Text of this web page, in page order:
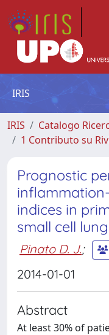
IRIS
IRIS
Catalogo
1 Contributo su
Prognostic
indices in
small cell
Pinato D. J.;
2014-01-01
Abstract
At least 30% of